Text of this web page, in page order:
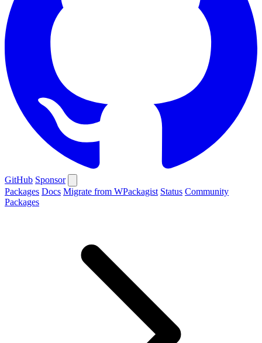
GitHub Sponsor
Packages Docs Migrate from WPackagist Status Community
Packages